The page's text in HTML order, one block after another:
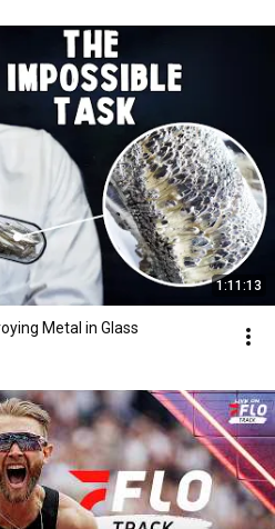
1:11:13
Metal in Glass